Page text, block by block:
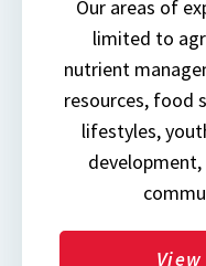
Our areas of
limited to
nutrient
resources, food
lifestyles,